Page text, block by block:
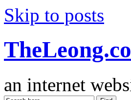
Skip to posts
an internet